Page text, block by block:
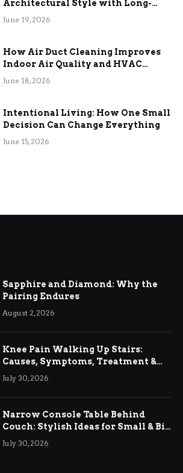
Architectural Style with Long-
Term Functional Benefits
June 19, 2026
How Air Duct Cleaning Improves
Indoor Air Quality and HVAC
Efficiency
June 18, 2026
Intentional Living: How One Small
Decision Can Change Everything
June 15, 2026
Sapphire and Diamond: Why the
Pairing Endures
August 2, 2026
Knee Pain Walking Up Stairs:
Causes, Symptoms, Treatment &
Relief
July 30, 2026
Narrow Console Table Behind
Couch: Stylish Ideas for Small & Big
Living Rooms
July 30, 2026